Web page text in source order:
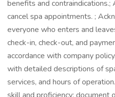
benefits and contraindications.;
cancel spa appointments. ;
everyone who enters and
check-in, check-out, and
accordance with company
with detailed descriptions of
services, and hours of